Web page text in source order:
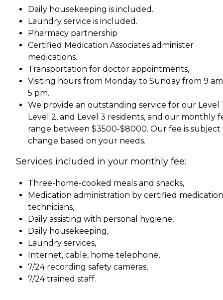
Daily housekeeping is included.
Laundry service is included.
Pharmacy partnership
Certified Medication Associates administer
medications.
Transportation for doctor appointments,
Visiting hours from Monday to Sunday from 9
5 pm.
We provide an outstanding service for our Level
Level 2, and Level 3 residents, and our monthly
range between $3500-$8000. Our fee is subject
change based on your needs.
Services included in your monthly fee:
Three-home-cooked meals and snacks,
Medication administration by certified medication
technicians,
Daily assisting with personal hygiene,
Daily housekeeping,
Laundry services,
Internet, cable, home telephone,
7/24 recording safety cameras,
7/24 trained staff.